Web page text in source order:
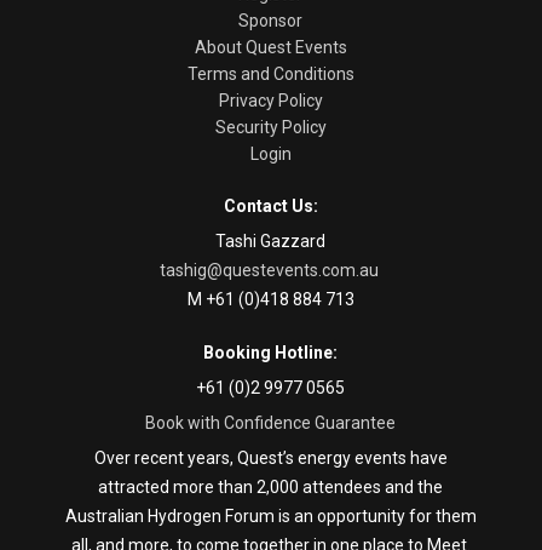
Sponsor
About Quest Events
Terms and Conditions
Privacy Policy
Security Policy
Login
Contact Us:
Tashi Gazzard
tashig@questevents.com.au
M +61 (0)418 884 713
Booking Hotline:
+61 (0)2 9977 0565
Book with Confidence Guarantee
Over recent years, Quest’s energy events have
attracted more than 2,000 attendees and the
Australian Hydrogen Forum is an opportunity for them
all, and more, to come together in one place to Meet.